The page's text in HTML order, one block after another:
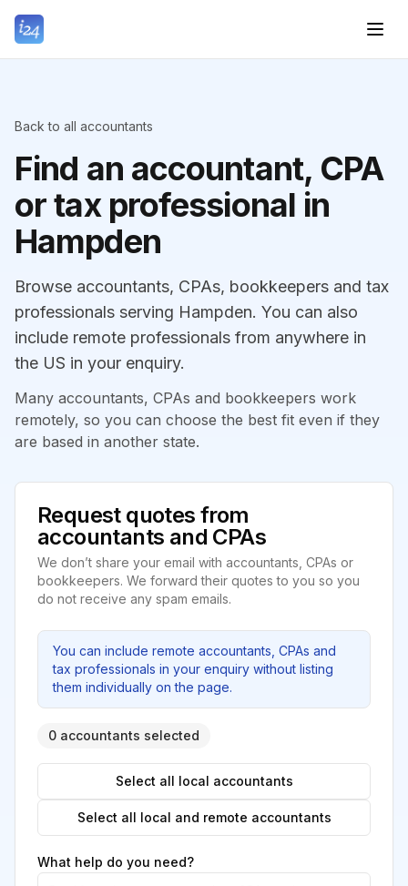
Back to all accountants
Find an accountant, CPA
or tax professional in
Hampden
Browse accountants, CPAs, bookkeepers and tax
professionals serving Hampden. You can also
include remote professionals from anywhere in
the US in your enquiry.
Many accountants, CPAs and bookkeepers work
remotely, so you can choose the best fit even if they
are based in another state.
Request quotes from
accountants and CPAs
We don’t share your email with accountants, CPAs or
bookkeepers. We forward their quotes to you so you
do not receive any spam emails.
You can include remote accountants, CPAs and
tax professionals in your enquiry without listing
them individually on the page.
0 accountants selected
Select all local accountants
Select all local and remote accountants
What help do you need?